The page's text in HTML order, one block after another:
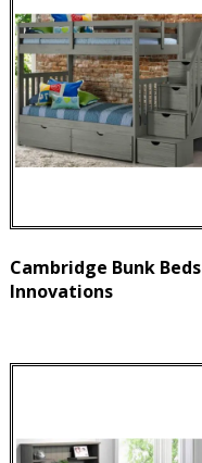
Cambridge Bunk
Innovations